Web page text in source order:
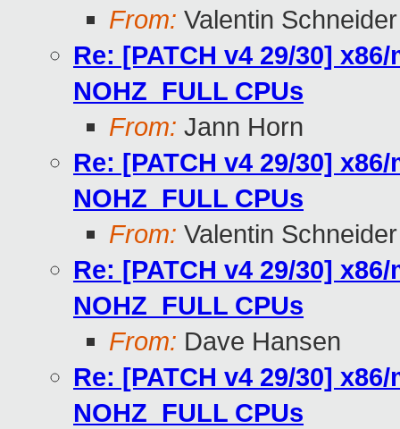
From: Valentin Schneider
Re: [PATCH v4 29/30]
NOHZ_FULL CPUs
From: Jann Horn
Re: [PATCH v4 29/30]
NOHZ_FULL CPUs
From: Valentin Schneider
Re: [PATCH v4 29/30]
NOHZ_FULL CPUs
From: Dave Hansen
Re: [PATCH v4 29/30]
NOHZ_FULL CPUs